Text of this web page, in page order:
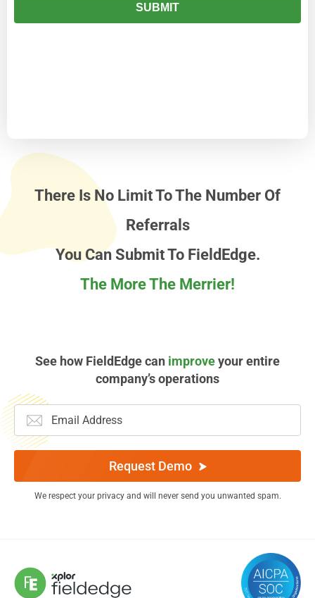
There Is No Limit To The Number Of
Referrals
You Can Submit To FieldEdge.
The More The Merrier!
See how FieldEdge can improveyour entire
company’s operations
Request Demo
We respect your privacy and will never send you unwanted spam.